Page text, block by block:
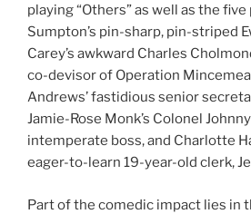
playing “Others” as well as the
Sumpton’s pin-sharp, pin-striped
Carey’s awkward Charles
co-devisor of Operation
Andrews’ fastidious senior
Jamie-Rose Monk’s Colonel
intemperate boss, and Charlotte
eager-to-learn 19-year-old clerk,
Part of the comedic impact lies in